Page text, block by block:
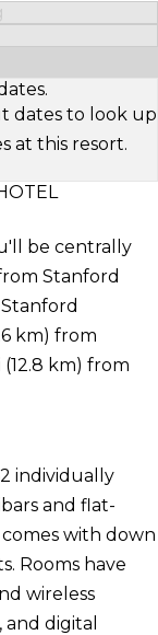
dates to look up
at this resort.
be centrally
Stanford
km) from
km) from
individually
and flat-
with down
Rooms have
wireless
digital